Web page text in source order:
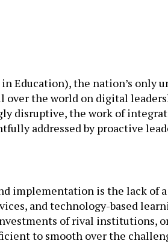
Education), the nation’s only
the world on digital
disruptive, the work of
addressed by proactive
implementation is the lack of
and technology-based
of rival institutions,
to smooth over the